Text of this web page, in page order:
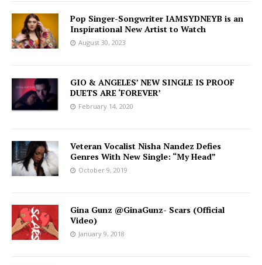
Pop Singer-Songwriter IAMSYDNEYB is an
Inspirational New Artist to Watch
August 30, 2023
GIO & ANGELES’ NEW SINGLE IS PROOF
DUETS ARE ‘FOREVER’
February 14, 2020
Veteran Vocalist Nisha Nandez Defies
Genres With New Single: “My Head”
October 9, 2019
Gina Gunz @GinaGunz- Scars (Official
Video)
January 9, 2018